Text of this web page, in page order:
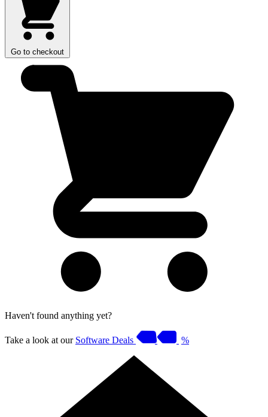
Go to checkout
Haven't found anything yet?
Take a look at our Software Deals %